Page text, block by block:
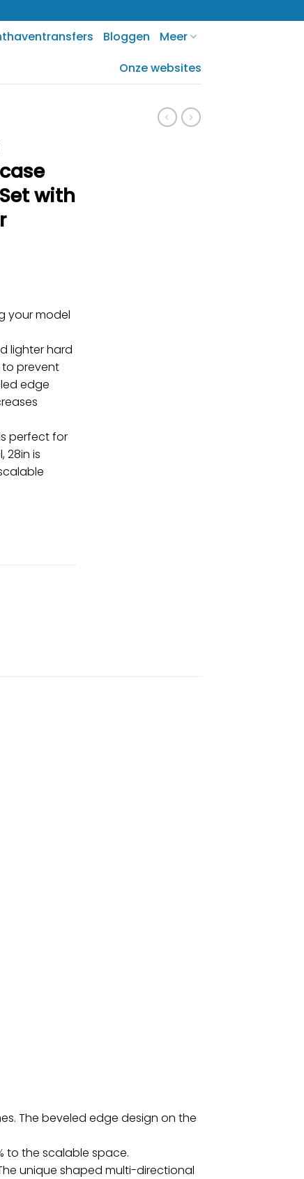
Bloggen
Meer
Onze websites
with
your model
lighter hard
to prevent
edge
perfect for
28in is
The beveled edge design on the
to the scalable space.
unique shaped multi-directional